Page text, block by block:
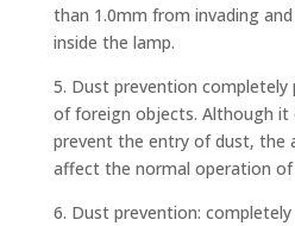
than 1.0mm from invading
inside the lamp.
5. Dust prevention
of foreign objects. Although it
prevent the entry of dust, the
affect the normal operation of
6. Dust prevention: